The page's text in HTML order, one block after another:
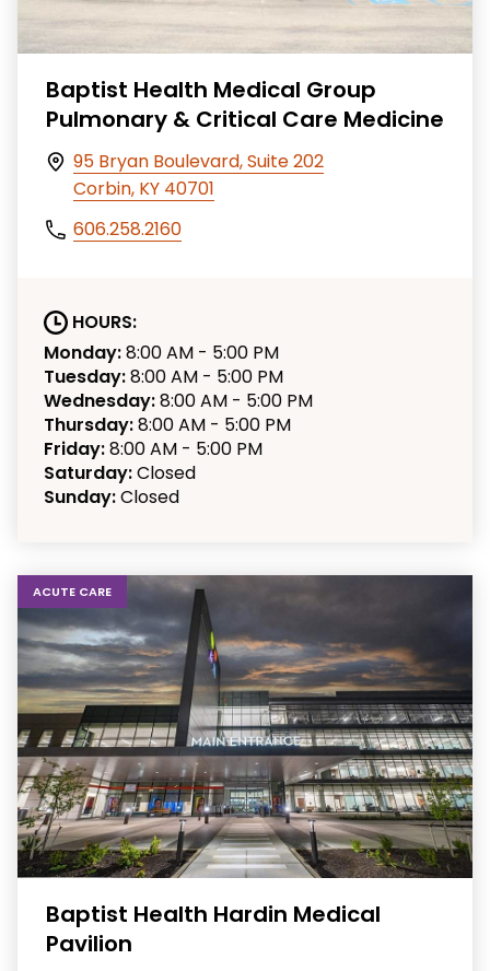
Baptist Health Medical Group
Pulmonary & Critical Care Medicine
95 Bryan Boulevard, Suite 202
Corbin, KY 40701
606.258.2160
HOURS:
Monday:8:00 AM - 5:00 PM
Tuesday:8:00 AM - 5:00 PM
Wednesday:8:00 AM - 5:00 PM
Thursday:8:00 AM - 5:00 PM
Friday:8:00 AM - 5:00 PM
Saturday:Closed
Sunday:Closed
ACUTE CARE
Baptist Health Hardin Medical
Pavilion